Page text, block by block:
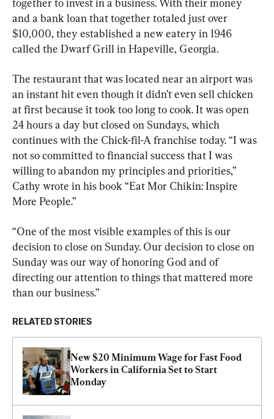
together to invest in a business. With their money
and a bank loan that together totaled just over
$10,000, they established a new eatery in 1946
called the Dwarf Grill in Hapeville, Georgia.
The restaurant that was located near an airport was
an instant hit even though it didn’t even sell chicken
at first because it took too long to cook. It was open
24 hours a day but closed on Sundays, which
continues with the Chick-fil-A franchise today. “I was
not so committed to financial success that I was
willing to abandon my principles and priorities,”
Cathy wrote in his book “Eat Mor Chikin: Inspire
More People.”
“One of the most visible examples of this is our
decision to close on Sunday. Our decision to close on
Sunday was our way of honoring God and of
directing our attention to things that mattered more
than our business.”
RELATED STORIES
New $20 Minimum Wage for Fast Food
Workers in California Set to Start
Monday